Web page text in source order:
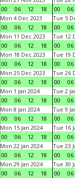
00
06 12 18
00
06
Mon 4 Dec 2023
00
06 12 18
Tue 5
00
06
Mon 11 Dec 2023
00
06 12 18
Tue 12
00
06
Mon 18 Dec 2023
00
06 12 18
Tue 19
00
06
Mon 25 Dec 2023
00
06 12 18
Tue 26
00
06
Mon 1 Jan 2024
00
06 12 18
Tue 2
00
06
Mon 8 Jan 2024
00
06 12 18
Tue 9
00
06
Mon 15 Jan 2024
00
06 12 18
Tue 16
00
06
Mon 22 Jan 2024
00
06 12 18
Tue 23
00
06
Mon 29 Jan 2024
00
06 12 18
Tue 30
00
06